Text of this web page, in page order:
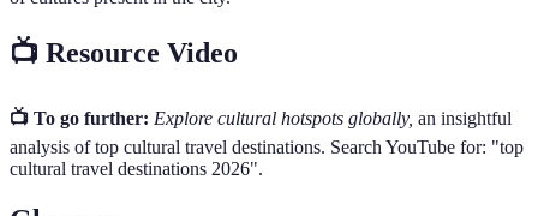
📺 Resource Video
📺 To go further: Explore cultural hotspots globally, an insightful
analysis of top cultural travel destinations. Search YouTube for: "top
cultural travel destinations 2026".